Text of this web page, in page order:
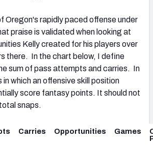
Oregon's rapidly paced offense under
praise is validated when looking at
Kelly created for his players over
there. In the chart below, I define
sum of pass attempts and carries. In
which an offensive skill position
score fantasy points. It should not
snaps.
Carries Opportunities Games